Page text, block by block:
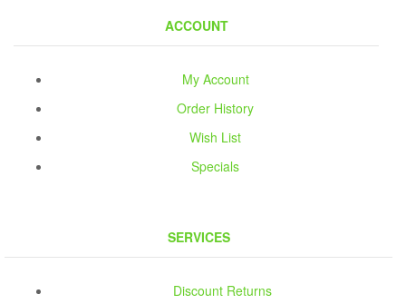
ACCOUNT
My Account
Order History
Wish List
Specials
SERVICES
Discount Returns